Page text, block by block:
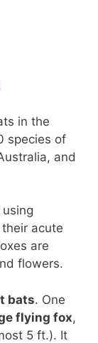
in the
species of
and
acute
are
flowers.
bats. One
flying fox,
5 ft.). It